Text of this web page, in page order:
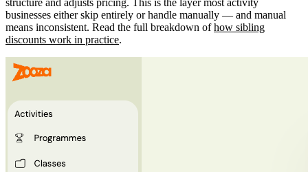
businesses either skip entirely or handle manually — and manual
means inconsistent. Read the full breakdown ofhow sibling
discounts work in practice.